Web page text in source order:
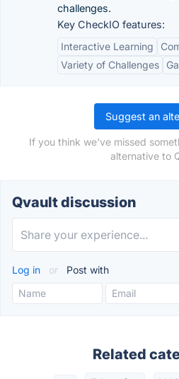
challenges.
Key CheckIO features:
Interactive Learning
Variety of Challenges
Suggest an
If you think we've missed
alternative to
Qvault discussion
Log in or Post with
Related